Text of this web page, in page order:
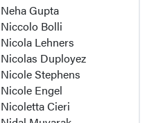
Neha Gupta
Niccolo Bolli
Nicola Lehners
Nicolas Duployez
Nicole Stephens
Nicole Engel
Nicoletta Cieri